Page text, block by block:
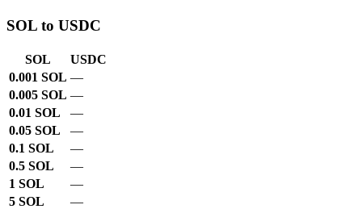
SOL to USDC
SOL
USDC
0.001 SOL —
0.005 SOL —
0.01 SOL
—
0.05 SOL
—
0.1 SOL
—
0.5 SOL
—
1 SOL
—
5 SOL
—